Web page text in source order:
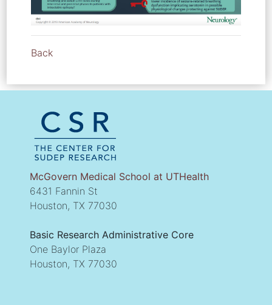
Back
McGovern Medical School at UTHealth
6431 Fannin St
Houston, TX 77030
Basic Research Administrative Core
One Baylor Plaza
Houston, TX 77030